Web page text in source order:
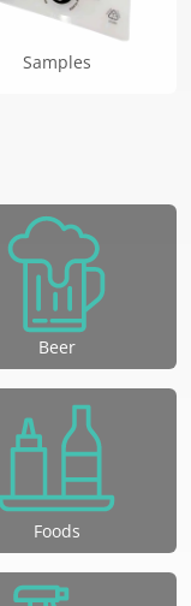
Samples
Beer
Foods